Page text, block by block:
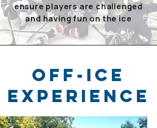
ensure players are challenged
and having fun on the ice
OFF-ICE
Experience